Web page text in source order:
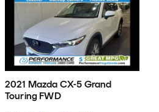
2021 Mazda CX-5 Grand
Touring FWD